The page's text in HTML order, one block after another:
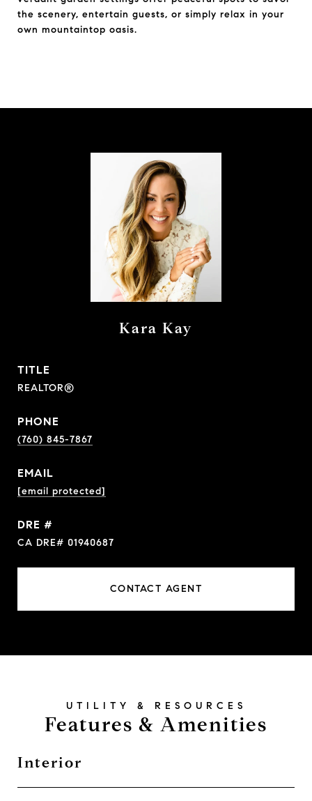
the scenery, entertain guests, or simply relax in your
own mountaintop oasis.
Kara Kay
TITLE
REALTOR®
PHONE
(760) 845-7867
EMAIL
[email protected]
DRE #
CA DRE# 01940687
CONTACT AGENT
Features & Amenities
Interior